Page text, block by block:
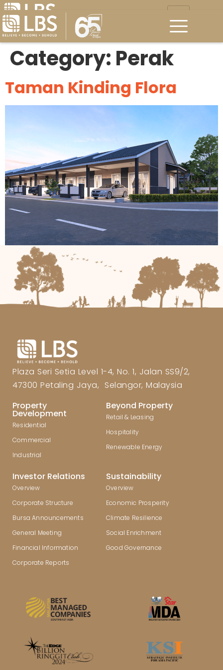
Category: Perak
Taman Kinding Flora
Plaza Seri Setia Level 1-4, No. 1, Jalan SS9/2,
47300 Petaling Jaya, Selangor, Malaysia
Property
Development
Residential
Commercial
Industrial
Beyond Property
Retail & Leasing
Hospitality
Renewable Energy
Investor Relations
Overview
Corporate Structure
Bursa Announcements
General Meeting
Financial Information
Corporate Reports
Sustainability
Overview
Economic Prosperity
Climate Resilience
Social Enrichment
Good Governance